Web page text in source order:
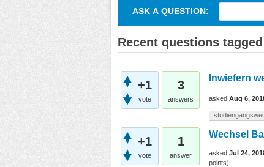
ASK A QUESTION:
Recent questions
+1
vote
3
answers
Inwiefern
asked Aug 6,
+1
vote
1
answer
Wechsel
asked Jul 24,
points)